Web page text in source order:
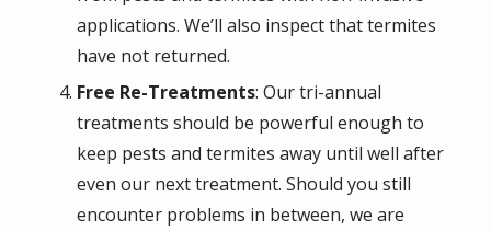
applications. We’ll also inspect that termites
have not returned.
Free Re-Treatments: Our tri-annual
treatments should be powerful enough to
keep pests and termites away until well after
even our next treatment. Should you still
encounter problems in between, we are